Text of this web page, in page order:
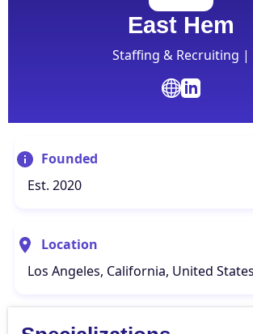
East Hem
Staffing & Recruiting |
Founded
Est. 2020
Location
Los Angeles, California, United States